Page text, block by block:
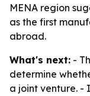
MENA region
as the first
abroad.
What's next: -
determine
a joint venture. -